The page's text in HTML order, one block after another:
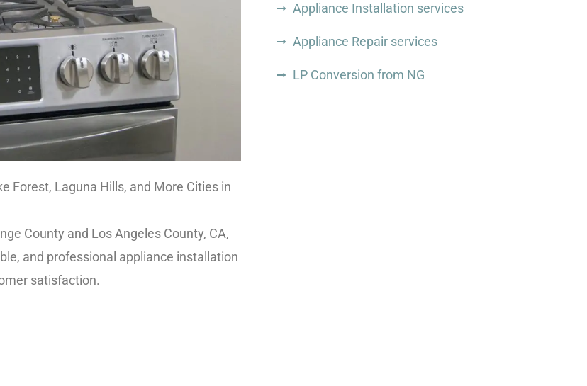
Forest, Laguna Hills, and More Cities in
County and Los Angeles County, CA,
and professional appliance installation
satisfaction.
Appliance Installation services
Appliance Repair services
LP Conversion from NG